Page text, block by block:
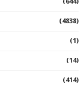
(4838)
(1)
(14)
(414)